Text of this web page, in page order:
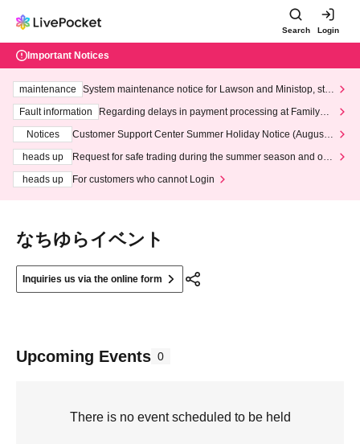
Search Login
Important Notices
maintenance
System maintenance notice for Lawson and Ministop, star
ting at 3:00 AM on Wednesday (Wed)
Fault information
Regarding delays in payment processing at FamilyMa
Notices
Customer Support Center Summer Holiday Notice (August 1
heads up
Request for safe trading during the summer season and our
heads up
For customers who cannot Login
なちゆらイベント
Inquiries us via the online form
Upcoming Events 0
There is no event scheduled to be held